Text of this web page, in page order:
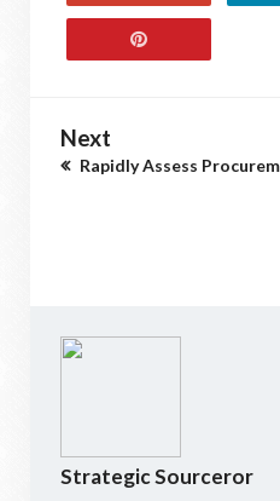
Next
Rapidly Assess
Strategic Sourceror